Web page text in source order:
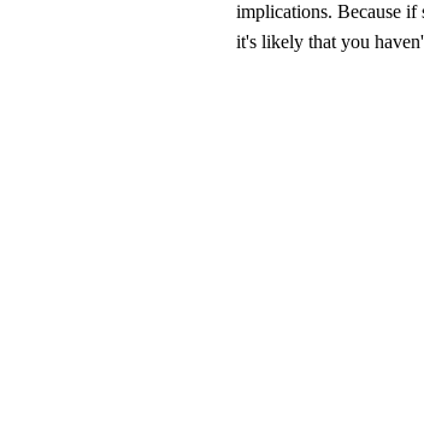
implications. Because if
it's likely that you